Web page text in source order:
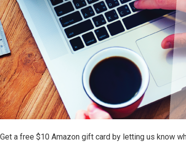
Get a free $10 Amazon gift card by letting us know